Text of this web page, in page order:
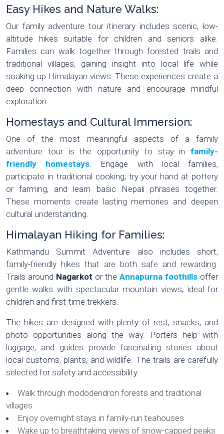
Easy Hikes and Nature Walks:
Our family adventure tour itinerary includes scenic, low-
altitude hikes suitable for children and seniors alike.
Families can walk together through forested trails and
traditional villages, gaining insight into local life while
soaking up Himalayan views. These experiences create a
deep connection with nature and encourage mindful
exploration.
Homestays and Cultural Immersion:
One of the most meaningful aspects of a family
adventure tour is the opportunity to stay in family-
friendly homestays. Engage with local families,
participate in traditional cooking, try your hand at pottery
or farming, and learn basic Nepali phrases together.
These moments create lasting memories and deepen
cultural understanding.
Himalayan Hiking for Families:
Kathmandu Summit Adventure also includes short,
family-friendly hikes that are both safe and rewarding.
Trails around Nagarkot or the Annapurna foothills offer
gentle walks with spectacular mountain views, ideal for
children and first-time trekkers.
The hikes are designed with plenty of rest, snacks, and
photo opportunities along the way. Porters help with
luggage, and guides provide fascinating stories about
local customs, plants, and wildlife. The trails are carefully
selected for safety and accessibility.
Walk through rhododendron forests and traditional
villages
Enjoy overnight stays in family-run teahouses
Wake up to breathtaking views of snow-capped peaks